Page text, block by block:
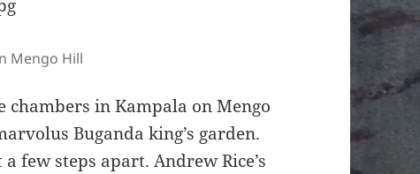
Mengo Hill
chambers in Kampala on Mengo
Buganda king’s garden.
few steps apart. Andrew Rice’s